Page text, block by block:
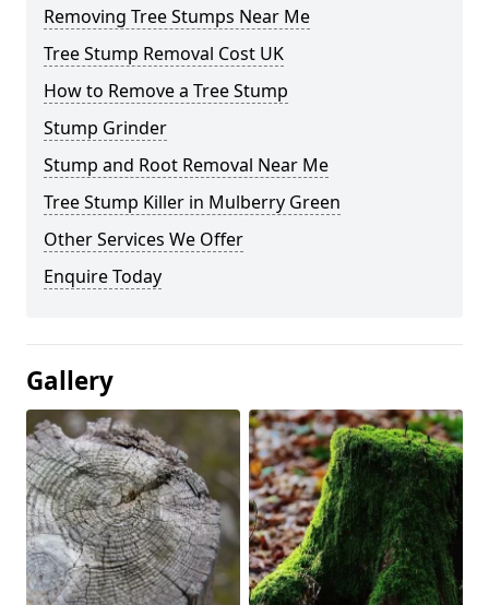
Removing Tree Stumps Near Me
Tree Stump Removal Cost UK
How to Remove a Tree Stump
Stump Grinder
Stump and Root Removal Near Me
Tree Stump Killer in Mulberry Green
Other Services We Offer
Enquire Today
Gallery